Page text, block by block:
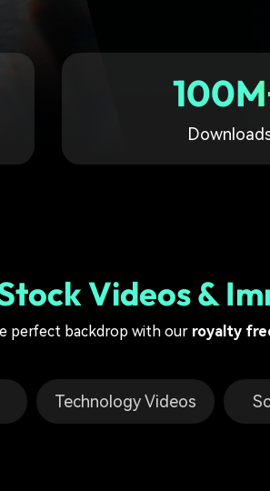
Videos &
perfect backdrop with our royalty
Technology Videos